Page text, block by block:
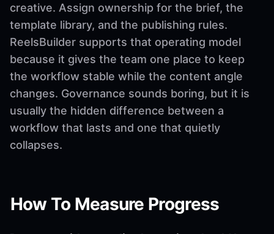
creative. Assign ownership for the brief, the
template library, and the publishing rules.
ReelsBuilder supports that operating model
because it gives the team one place to keep
the workflow stable while the content angle
changes. Governance sounds boring, but it is
usually the hidden difference between a
workflow that lasts and one that quietly
collapses.
How To Measure Progress